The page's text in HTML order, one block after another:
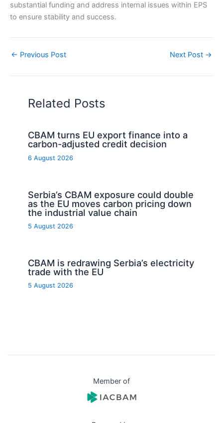
substantial funding and address internal issues within EPS
to ensure stability and success.
← Previous Post Next Post →
Related Posts
CBAM turns EU export finance into a
carbon-adjusted credit decision
6 August 2026
Serbia’s CBAM exposure could double
as the EU moves carbon pricing down
the industrial value chain
5 August 2026
CBAM is redrawing Serbia’s electricity
trade with the EU
5 August 2026
Member of